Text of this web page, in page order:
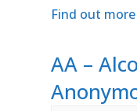
Find out more
AA –